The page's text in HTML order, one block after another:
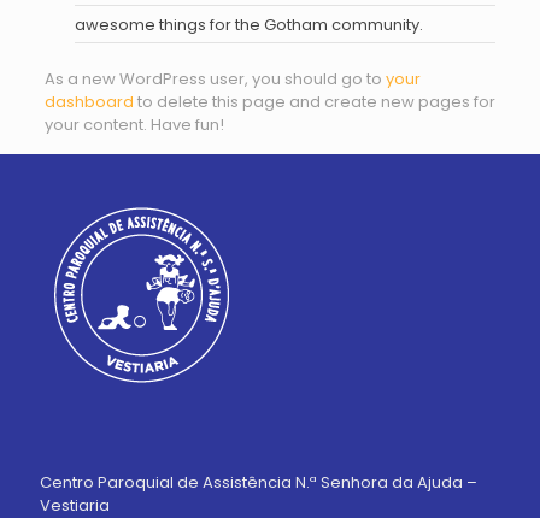
awesome things for the Gotham community.
As a new WordPress user, you should go to your
dashboard to delete this page and create new pages for
your content. Have fun!
Centro Paroquial de Assistência N.ª Senhora da Ajuda –
Vestiaria